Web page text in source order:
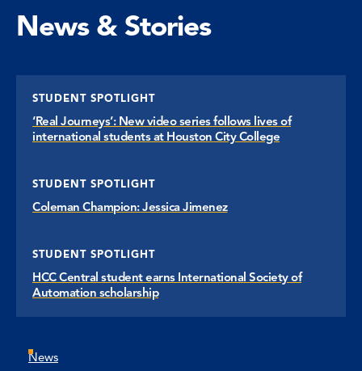
News & Stories
STUDENT SPOTLIGHT
‘Real Journeys’: New video series follows lives of
international students at Houston City College
STUDENT SPOTLIGHT
Coleman Champion: Jessica Jimenez
STUDENT SPOTLIGHT
HCC Central student earns International Society of
Automation scholarship
News